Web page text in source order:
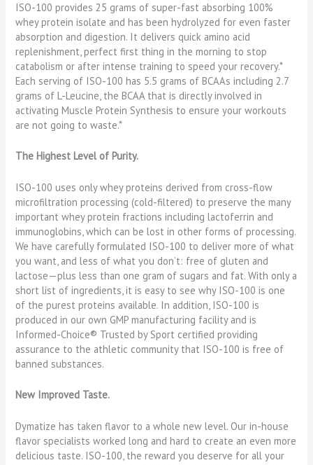
ISO-100 provides 25 grams of super-fast absorbing 100%
whey protein isolate and has been hydrolyzed for even faster
absorption and digestion. It delivers quick amino acid
replenishment, perfect first thing in the morning to stop
catabolism or after intense training to speed your recovery.*
Each serving of ISO-100 has 5.5 grams of BCAAs including 2.7
grams of L-Leucine, the BCAA that is directly involved in
activating Muscle Protein Synthesis to ensure your workouts
are not going to waste.*
The Highest Level of Purity.
ISO-100 uses only whey proteins derived from cross-flow
microfiltration processing (cold-filtered) to preserve the many
important whey protein fractions including lactoferrin and
immunoglobins, which can be lost in other forms of processing.
We have carefully formulated ISO-100 to deliver more of what
you want, and less of what you don’t: free of gluten and
lactose—plus less than one gram of sugars and fat. With only a
short list of ingredients, it is easy to see why ISO-100 is one
of the purest proteins available. In addition, ISO-100 is
produced in our own GMP manufacturing facility and is
Informed-Choice® Trusted by Sport certified providing
assurance to the athletic community that ISO-100 is free of
banned substances.
New Improved Taste.
Dymatize has taken flavor to a whole new level. Our in-house
flavor specialists worked long and hard to create an even more
delicious taste. ISO-100, the reward you deserve for all your